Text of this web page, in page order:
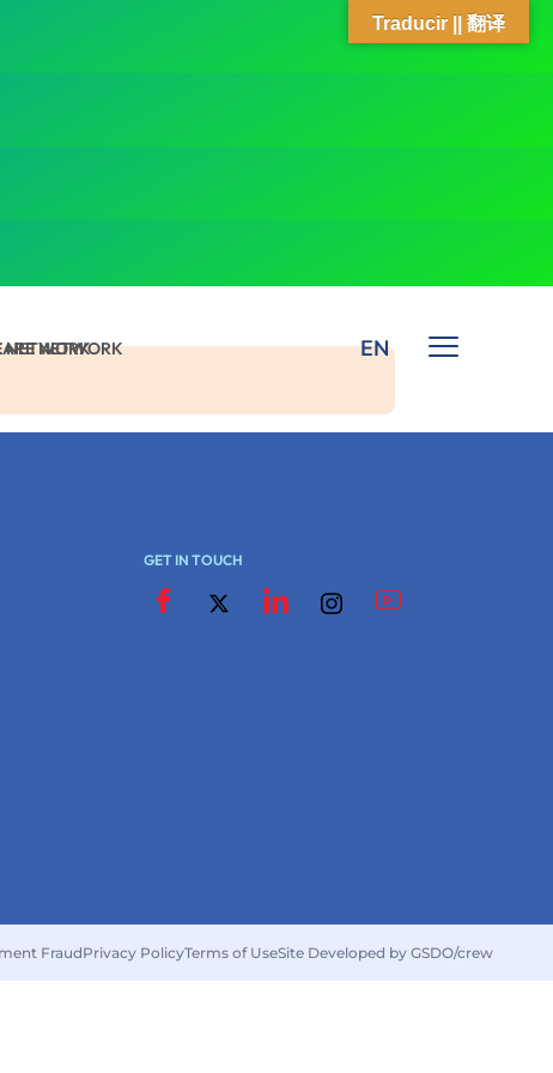
NETWORK EN
NETWORK
GET IN TOUCH
FraudPrivacy PolicyTerms of UseSite Developed by GSDO/crew
Traducir || 翻译